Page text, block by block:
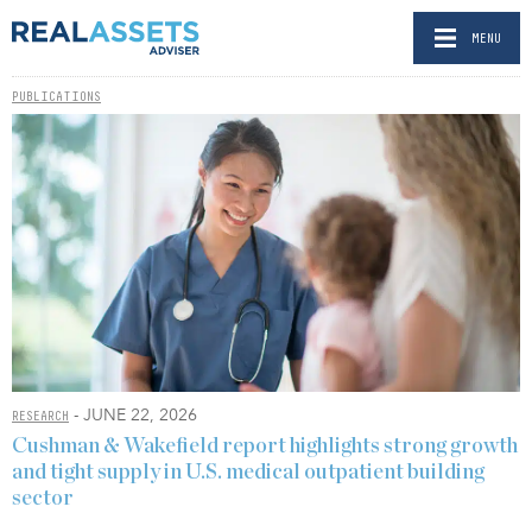
MENU
PUBLICATIONS
RESEARCH - JUNE 22, 2026
Cushman & Wakefield report highlights strong growth
and tight supply in U.S. medical outpatient building
sector